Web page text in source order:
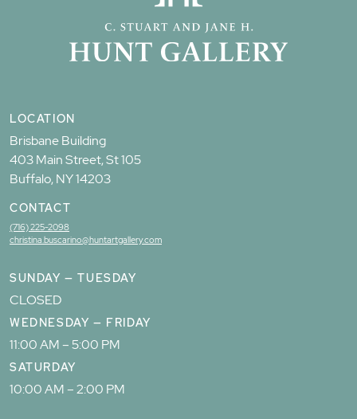
LOCATION
Brisbane Building
403 Main Street, St 105
Buffalo, NY 14203
CONTACT
(716) 225-2098
christina.buscarino@huntartgallery.com
SUNDAY — TUESDAY
CLOSED
WEDNESDAY — FRIDAY
11:00 AM – 5:00 PM
SATURDAY
10:00 AM – 2:00 PM